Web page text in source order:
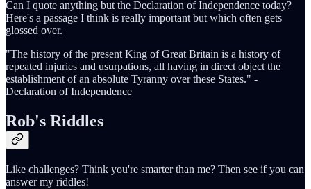
Can I quote anything but the Declaration of Independence today?
Here's a passage I think is really important but which often gets
glossed over.
"The history of the present King of Great Britain is a history of
repeated injuries and usurpations, all having in direct object the
establishment of an absolute Tyranny over these States." -
Declaration of Independence
Rob's Riddles
Like challenges? Think you're smarter than me? Then see if you can
answer my riddles!